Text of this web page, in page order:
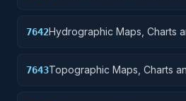
7642Hydrographic Maps, Charts
7643Topographic Maps, Charts